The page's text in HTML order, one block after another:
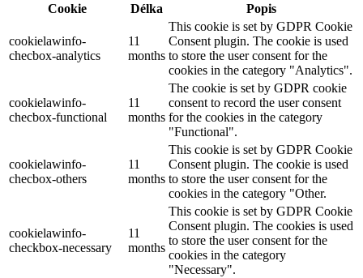
Cookie
Délka Popis
cookielawinfo-
checbox-analytics
11
months
This cookie is set by GDPR Cookie
Consent plugin. The cookie is used
to store the user consent for the
cookies in the category "Analytics".
cookielawinfo-
checbox-functional
11
months
The cookie is set by GDPR cookie
consent to record the user consent
for the cookies in the category
"Functional".
cookielawinfo-
checbox-others
11
months
This cookie is set by GDPR Cookie
Consent plugin. The cookie is used
to store the user consent for the
cookies in the category "Other.
cookielawinfo-
checkbox-necessary
11
months
This cookie is set by GDPR Cookie
Consent plugin. The cookies is used
to store the user consent for the
cookies in the category
"Necessary".